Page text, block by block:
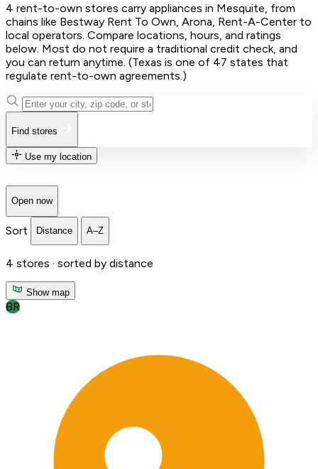
4 rent-to-own stores carry appliances in Mesquite, from
chains like Bestway Rent To Own, Arona, Rent-A-Center to
local operators. Compare locations, hours, and ratings
below. Most do not require a traditional credit check, and
you can return anytime. (Texas is one of 47 states that
regulate rent-to-own agreements.)
Find stores
Use my location
Open now
Sort Distance A–Z
4 stores · sorted by distance
Show map
BR